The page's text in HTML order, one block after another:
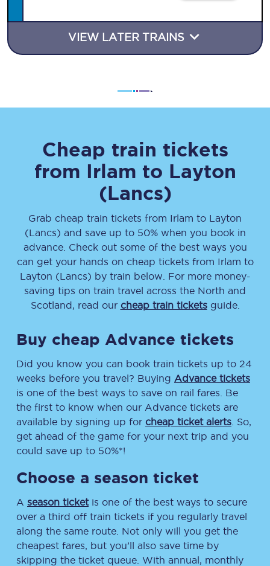
VIEW LATER TRAINS
Cheap train tickets
from Irlam to Layton
(Lancs)
Grab cheap train tickets from Irlam to Layton
(Lancs) and save up to 50% when you book in
advance. Check out some of the best ways you
can get your hands on cheap tickets from Irlam to
Layton (Lancs) by train below. For more money-
saving tips on train travel across the North and
Scotland, read our cheap train ticketsguide.
Buy cheap Advance tickets
Did you know you can book train tickets up to 24
weeks before you travel? Buying Advance tickets
is one of the best ways to save on rail fares. Be
the first to know when our Advance tickets are
available by signing up for cheap ticket alerts . So,
get ahead of the game for your next trip and you
could save up to 50%*!
Choose a season ticket
A season ticketis one of the best ways to secure
over a third off train tickets if you regularly travel
along the same route. Not only will you get the
cheapest fares, but you’ll also save time by
skipping the ticket queue. With annual, monthly